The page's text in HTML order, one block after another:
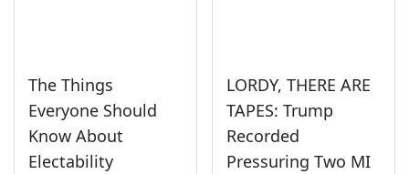
The Things
Everyone Should
Know About
Electability
LORDY, THERE ARE
TAPES: Trump
Recorded
Pressuring Two MI